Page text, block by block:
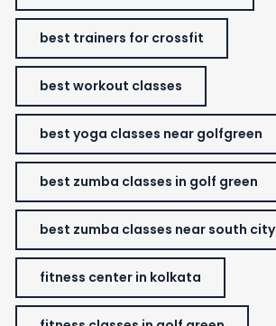
best trainers for crossfit
best workout classes
best yoga classes near golfgreen
best zumba classes in golf green
best zumba classes near south city
fitness center in kolkata